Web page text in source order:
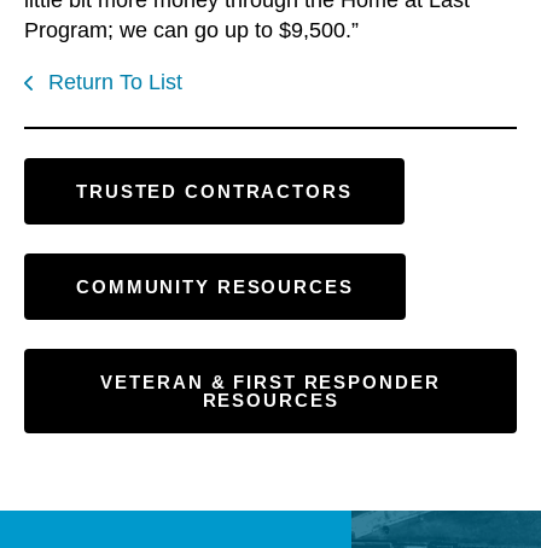
TRUSTED CONTRACTORS
COMMUNITY RESOURCES
VETERAN & FIRST RESPONDER
RESOURCES
Program; we can go up to $9,500.”
Return To List